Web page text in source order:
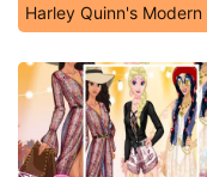
Harley Quinn's